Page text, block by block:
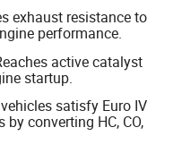
exhaust resistance to
performance.
active catalyst
startup.
satisfy Euro IV
converting HC, CO,